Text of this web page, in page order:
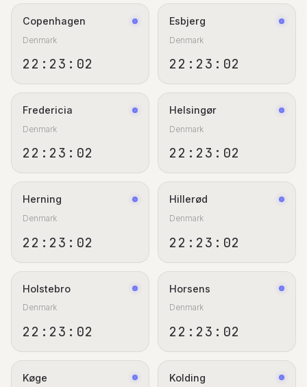
Copenhagen
Denmark
22:23:02
Esbjerg
Denmark
22:23:02
Fredericia
Denmark
22:23:02
Helsingør
Denmark
22:23:02
Herning
Denmark
22:23:02
Hillerød
Denmark
22:23:02
Holstebro
Denmark
22:23:02
Horsens
Denmark
22:23:02
Køge Kolding